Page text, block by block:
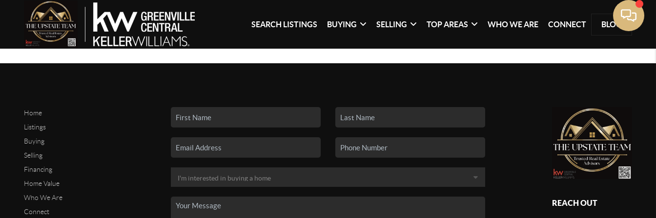
SEARCH LISTINGS BUYING SELLING TOP AREAS WHO WE ARE CONNECT BLOG
Home
Listings
Buying
Selling
Financing
Home Value
Who We Are
Connect
REACH OUT